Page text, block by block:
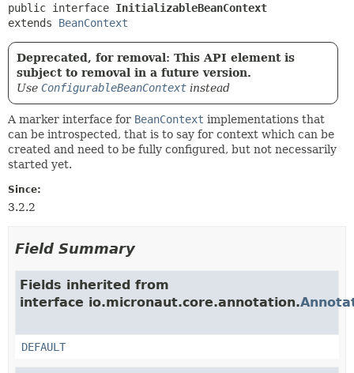
public interface InitializableBeanContext
extends BeanContext
Deprecated, for removal: This API element is
subject to removal in a future version.
Use ConfigurableBeanContext instead
A marker interface for BeanContext implementations that
can be introspected, that is to say for context which can be
created and need to be fully configured, but not necessarily
started yet.
Since:
3.2.2
Field Summary
Fields inherited from
interface io.micronaut.core.annotation.
DEFAULT